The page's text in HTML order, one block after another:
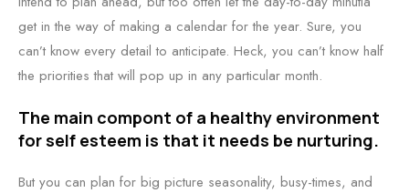
get in the way of making a calendar for the year. Sure, you
can’t know every detail to anticipate. Heck, you can’t know half
the priorities that will pop up in any particular month.
The main compont of a healthy environment
for self esteem is that it needs be nurturing.
But you can plan for big picture seasonality, busy-times, and